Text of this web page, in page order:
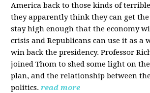
America back to those kinds of
they apparently think they can get
stay high enough that the economy
crisis and Republicans can use it as a
win back the presidency.Professor
joined Thom to shed some light on the
plan, and the relationship between
politics.read more